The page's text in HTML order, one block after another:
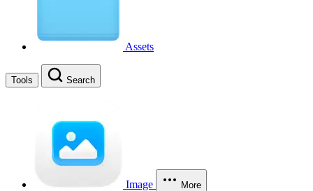
Assets
Tools Search
Image More